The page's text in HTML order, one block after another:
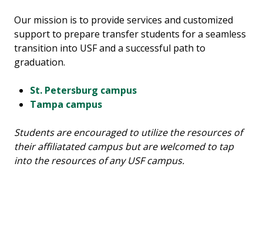
Our mission is to provide services and customized
support to prepare transfer students for a seamless
transition into USF and a successful path to
graduation.
St. Petersburg campus
Tampa campus
Students are encouraged to utilize the resources of
their affiliatated campus but are welcomed to tap
into the resources of any USF campus.